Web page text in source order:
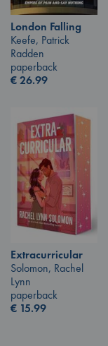
London Falling
Keefe, Patrick
Radden
paperback
€26.99
Extracurricular
Solomon, Rachel
Lynn
paperback
€ 15.99